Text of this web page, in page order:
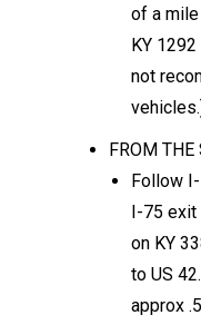
of a
KY
not
FROM THE
Follow
I-75 exit
on KY
to US
approx